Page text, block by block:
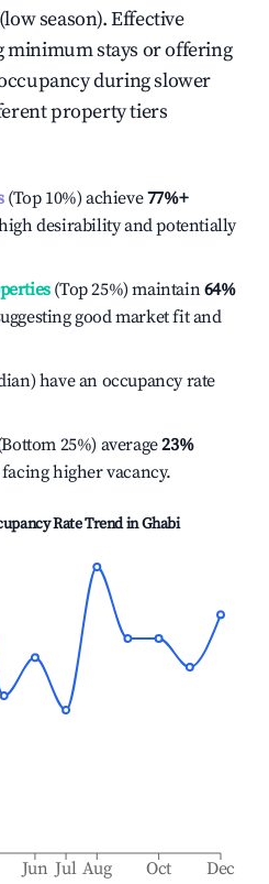
season). Effective
minimum stays or offering
during slower
property tiers
(Top 10%) achieve77%+
desirability and potentially
(Top 25%) maintain64%
good market fit and
have an occupancy rate
25%) average23%
higher vacancy.
Rate Trend inGhabi
Jun Jul Aug Oct Dec